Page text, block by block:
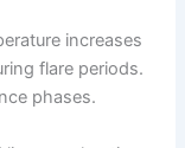
increases
flare periods.
phases.